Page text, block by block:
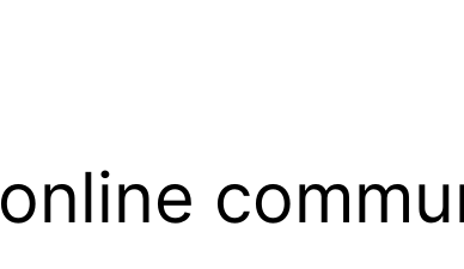
online